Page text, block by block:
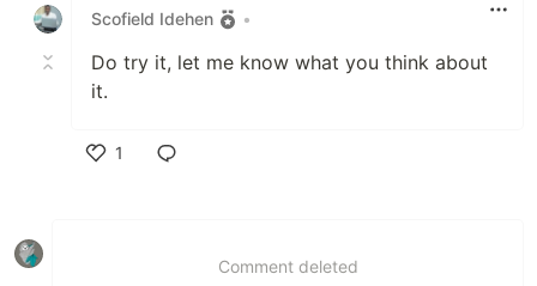
Scofield Idehen
•
Do try it, let me know what you think about
it.
1
Comment deleted